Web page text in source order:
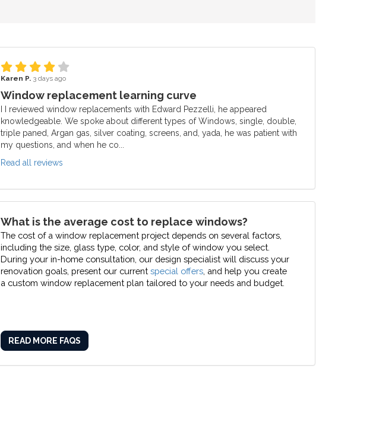
Karen P. 3 days ago
Window replacement learning curve
I I reviewed window replacements with Edward Pezzelli, he appeared
knowledgeable. We spoke about different types of Windows, single, double,
triple paned, Argan gas, silver coating, screens, and, yada, he was patient with
my questions, and when he co...
Read all reviews
What is the average cost to replace windows?
The cost of a window replacement project depends on several factors,
including the size, glass type, color, and style of window you select.
During your in-home consultation, our design specialist will discuss your
renovation goals, present our currentspecial offers , and help you create
a custom window replacement plan tailored to your needs and budget.
READ MORE FAQS